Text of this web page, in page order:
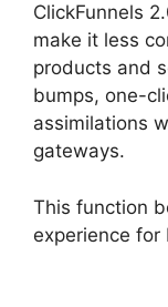
ClickFunnels
make it less
products and
bumps, one-
assimilations
gateways.
This function
experience